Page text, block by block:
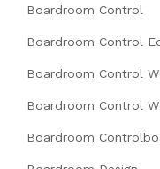
Boardroom Control
Boardroom Control
Boardroom Control
Boardroom Control
Boardroom